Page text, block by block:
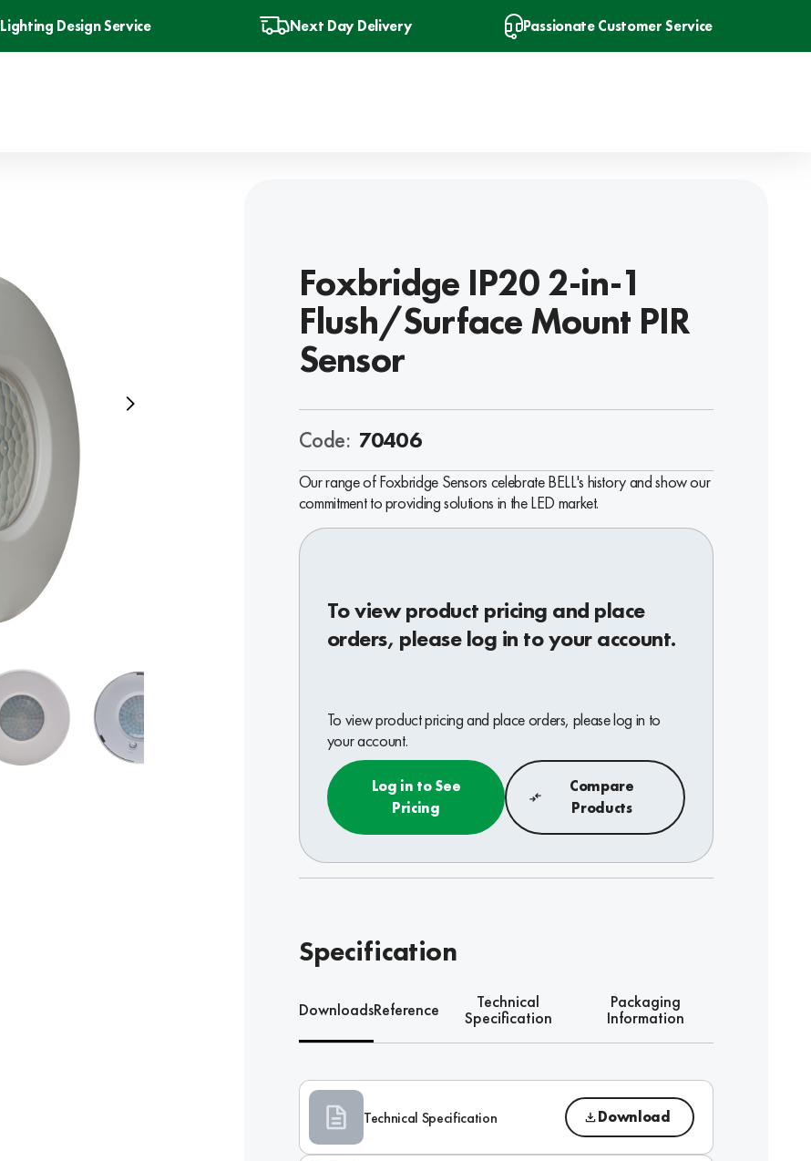
Lighting Design Service Next Day Delivery Passionate Customer Service
Foxbridge IP20 2-in-1
Flush/Surface Mount PIR
Sensor
Code: 70406
Our range of Foxbridge Sensors celebrate BELL's history and show our
commitment to providing solutions in the LED market.
To view product pricing and place
orders, please log in to your account.
To view product pricing and place orders, please log in to
your account.
Log in to See
Pricing
Compare
Products
Specification
DownloadsReference Technical
Specification
Packaging
Information
Technical Specification Download